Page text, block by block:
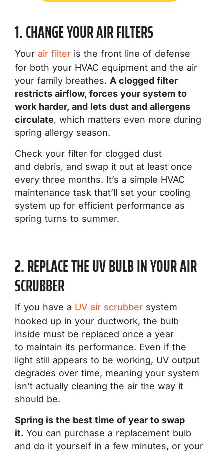
1. CHANGE YOUR AIR FILTERS
Your air filter is the front line of defense
for both your HVAC equipment and the air
your family breathes. A clogged filter
restricts airflow, forces your system to
work harder, and lets dust and allergens
circulate, which matters even more during
spring allergy season.
Check your filter for clogged dust
and debris, and swap it out at least once
every three months. It’s a simple HVAC
maintenance task that’ll set your cooling
system up for efficient performance as
spring turns to summer.
2. REPLACE THE UV BULB IN YOUR AIR
SCRUBBER
If you have a UV air scrubber system
hooked up in your ductwork, the bulb
inside must be replaced once a year
to maintain its performance. Even if the
light still appears to be working, UV output
degrades over time, meaning your system
isn’t actually cleaning the air the way it
should be.
Spring is the best time of year to swap
it. You can purchase a replacement bulb
and do it yourself in a few minutes, or your